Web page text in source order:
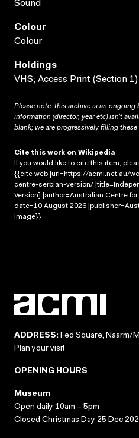
Sound
Colour
Colour
Holdings
VHS; Access Print (Section 1)
Please note: this archive is an
information (director, year etc) isn’t
blank; we are progressively filling
Cite this work on Wikipedia
If you would like to cite this item,
{{cite web |url=https://acmi.net.au/
centre-serbian-version/
Version] |author=Australian Centre
date=10 August 2026
Image}}
ADDRESS: Fed Square, Naarm/
Plan your visit
OPENING HOURS
Museum
Open daily 10am – 5pm
Closed Christmas Day 25 Dec